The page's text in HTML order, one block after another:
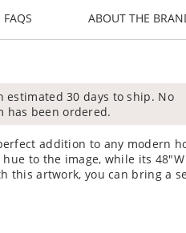
FAQS ABOUT THE
30 days to ship. No
been ordered.
addition to any modern
to the image, while its 48"W
this artwork, you can bring a